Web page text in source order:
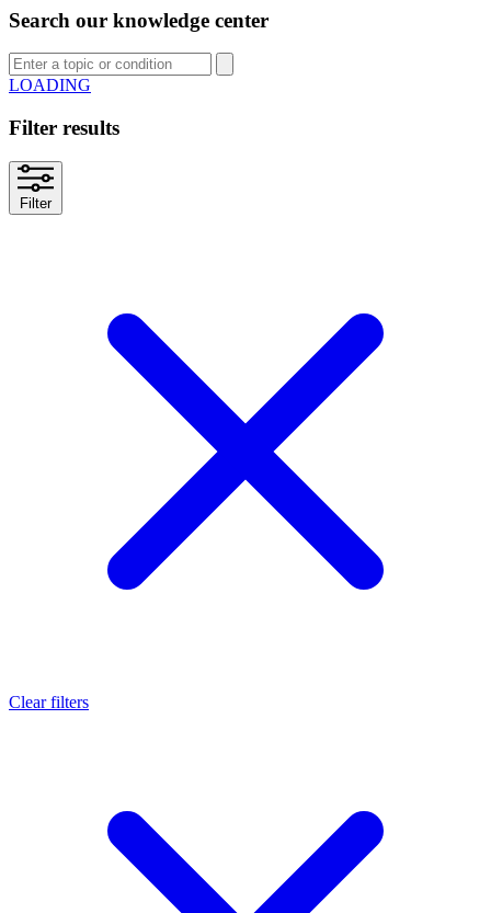
Search our knowledge center
SEARCH
Filter results
Filter
Clear filters